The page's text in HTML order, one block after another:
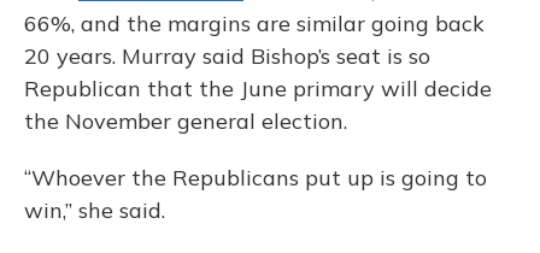
66%, and the margins are similar going back
20 years. Murray said Bishop’s seat is so
Republican that the June primary will decide
the November general election.
“Whoever the Republicans put up is going to
win,” she said.